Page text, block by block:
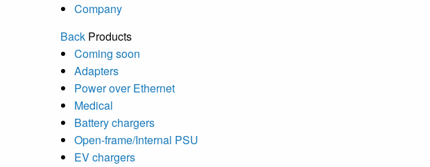
Company
Back Products
Coming soon
Adapters
Power over Ethernet
Medical
Battery chargers
Open-frame/Internal PSU
EV chargers